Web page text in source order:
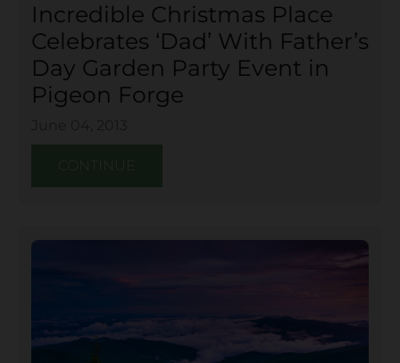
Incredible Christmas Place
Celebrates ‘Dad’ With Father’s
Day Garden Party Event in
Pigeon Forge